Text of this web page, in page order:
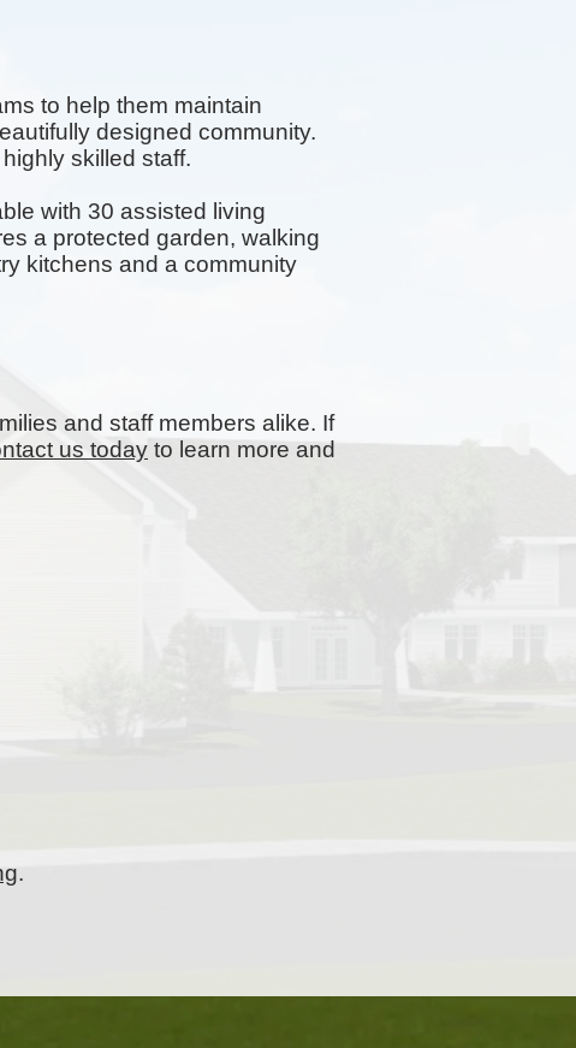
to help them maintain
designed community.
skilled staff.
with 30 assisted living
a protected garden, walking
kitchens and a community
and staff members alike. If
us today to learn more and
.